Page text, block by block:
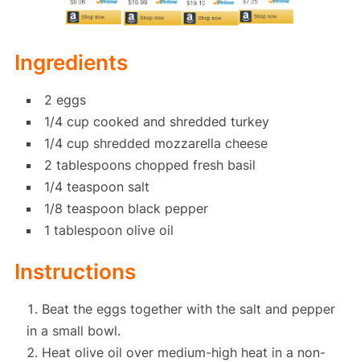
Ingredients
2 eggs
1/4 cup cooked and shredded turkey
1/4 cup shredded mozzarella cheese
2 tablespoons chopped fresh basil
1/4 teaspoon salt
1/8 teaspoon black pepper
1 tablespoon olive oil
Instructions
Beat the eggs together with the salt and pepper
in a small bowl.
Heat olive oil over medium-high heat in a non-